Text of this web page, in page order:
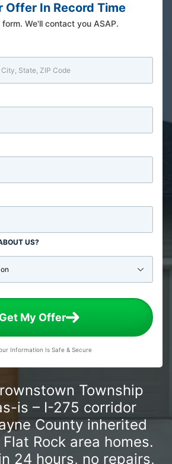
Offer In Record Time
form. We'll contact you ASAP.
US?
Get My Offer
Information Is Safe & Secure
Township
is – I-275 corridor
County inherited
Rock area homes.
24 hours, no repairs,